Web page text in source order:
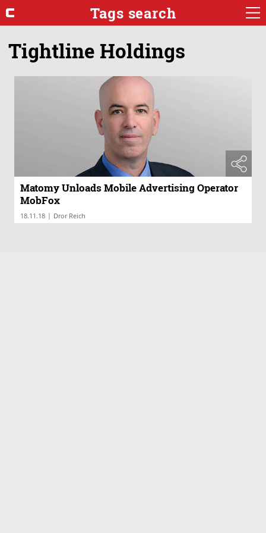
Tags search
Tightline Holdings
Matomy Unloads Mobile Advertising Operator
MobFox
18.11.18 | Dror Reich